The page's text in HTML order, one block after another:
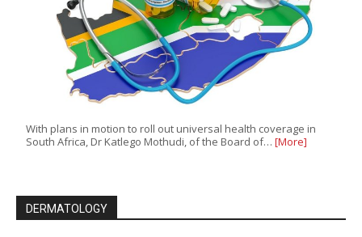
With plans in motion to roll out universal health coverage in
South Africa, Dr Katlego Mothudi, of the Board of… [More]
DERMATOLOGY